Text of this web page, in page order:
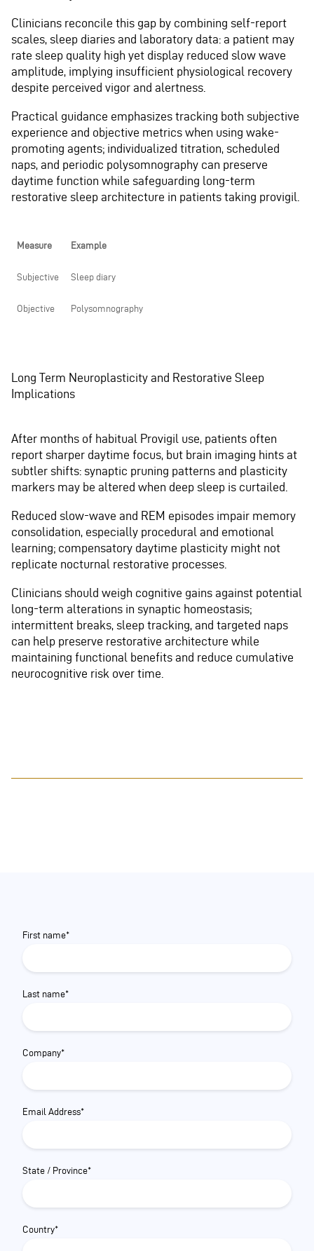
Clinicians reconcile this gap by combining self-report
scales, sleep diaries and laboratory data: a patient may
rate sleep quality high yet display reduced slow wave
amplitude, implying insufficient physiological recovery
despite perceived vigor and alertness.
Practical guidance emphasizes tracking both subjective
experience and objective metrics when using wake-
promoting agents; individualized titration, scheduled
naps, and periodic polysomnography can preserve
daytime function while safeguarding long-term
restorative sleep architecture in patients taking provigil.
Measure Example
Subjective Sleep diary
Objective Polysomnography
Long Term Neuroplasticity and Restorative Sleep
Implications
After months of habitual Provigil use, patients often
report sharper daytime focus, but brain imaging hints at
subtler shifts: synaptic pruning patterns and plasticity
markers may be altered when deep sleep is curtailed.
Reduced slow-wave and REM episodes impair memory
consolidation, especially procedural and emotional
learning; compensatory daytime plasticity might not
replicate nocturnal restorative processes.
Clinicians should weigh cognitive gains against potential
long-term alterations in synaptic homeostasis;
intermittent breaks, sleep tracking, and targeted naps
can help preserve restorative architecture while
maintaining functional benefits and reduce cumulative
neurocognitive risk over time.
First name*
Last name*
Company*
Email Address*
State / Province*
Country*